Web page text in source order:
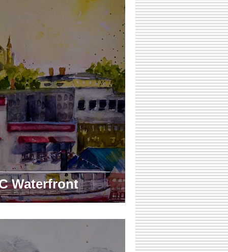
Waterfront